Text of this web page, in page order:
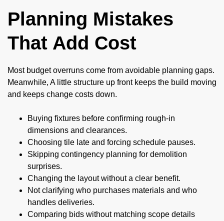
Planning Mistakes
That Add Cost
Most budget overruns come from avoidable planning gaps.
Meanwhile, A little structure up front keeps the build moving
and keeps change costs down.
Buying fixtures before confirming rough-in
dimensions and clearances.
Choosing tile late and forcing schedule pauses.
Skipping contingency planning for demolition
surprises.
Changing the layout without a clear benefit.
Not clarifying who purchases materials and who
handles deliveries.
Comparing bids without matching scope details